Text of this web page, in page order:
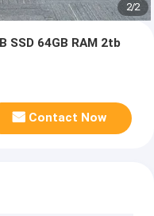
2/2
Contact Now